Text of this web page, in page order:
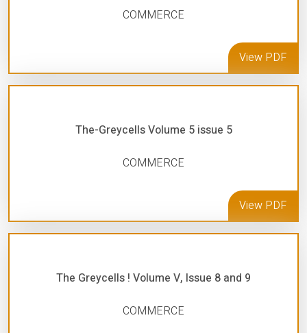
COMMERCE
View PDF
The-Greycells Volume 5 issue 5
COMMERCE
View PDF
The Greycells ! Volume V, Issue 8 and 9
COMMERCE